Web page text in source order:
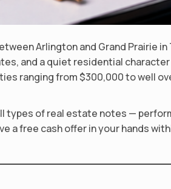
Arlington and Grand Prairie
and a quiet residential
ranging from $300,000 to well
types of real estate notes —
a free cash offer in your hands